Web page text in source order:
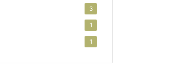
3
1
1